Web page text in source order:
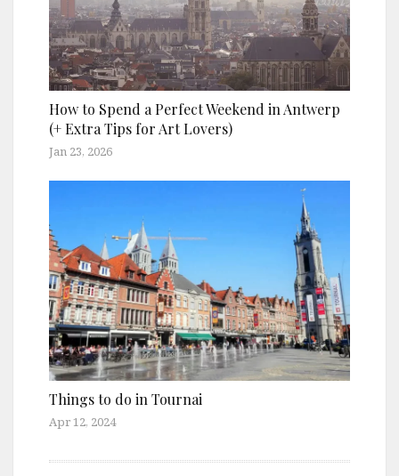
How to Spend a Perfect Weekend in Antwerp
(+ Extra Tips for Art Lovers)
Jan 23, 2026
Things to do in Tournai
Apr 12, 2024